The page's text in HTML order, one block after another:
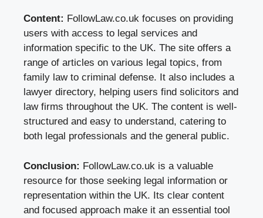
Content: FollowLaw.co.uk focuses on providing
users with access to legal services and
information specific to the UK. The site offers a
range of articles on various legal topics, from
family law to criminal defense. It also includes a
lawyer directory, helping users find solicitors and
law firms throughout the UK. The content is well-
structured and easy to understand, catering to
both legal professionals and the general public.
Conclusion: FollowLaw.co.uk is a valuable
resource for those seeking legal information or
representation within the UK. Its clear content
and focused approach make it an essential tool